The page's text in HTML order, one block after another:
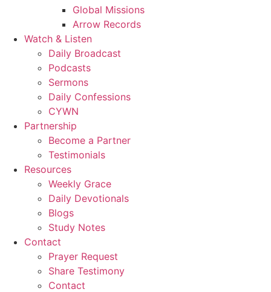
Global Missions
Arrow Records
Watch & Listen
Daily Broadcast
Podcasts
Sermons
Daily Confessions
CYWN
Partnership
Become a Partner
Testimonials
Resources
Weekly Grace
Daily Devotionals
Blogs
Study Notes
Contact
Prayer Request
Share Testimony
Contact